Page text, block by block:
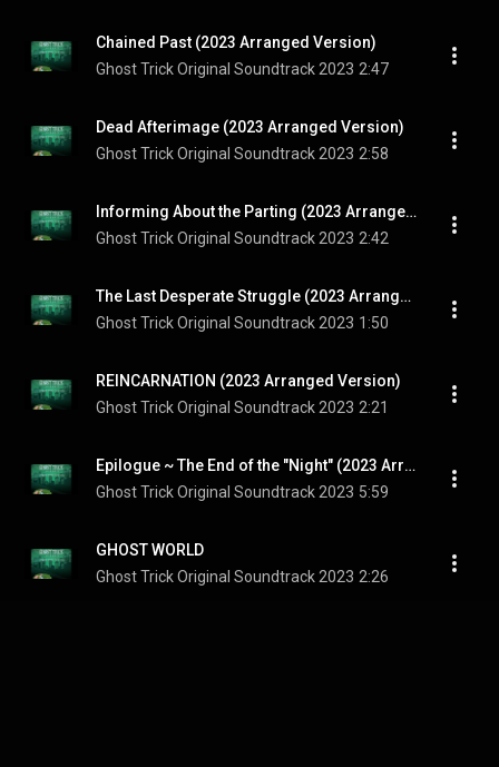
Chained Past (2023 Arranged Version)
Ghost Trick Original Soundtrack 2023 2:47
Dead Afterimage (2023 Arranged Version)
Ghost Trick Original Soundtrack 2023 2:58
Informing About the Parting (2023 Arranged Version)
Ghost Trick Original Soundtrack 2023 2:42
The Last Desperate Struggle (2023 Arranged Version)
Ghost Trick Original Soundtrack 2023 1:50
REINCARNATION (2023 Arranged Version)
Ghost Trick Original Soundtrack 2023 2:21
Epilogue ~ The End of the "Night" (2023 Arranged Version)
Ghost Trick Original Soundtrack 2023 5:59
GHOST WORLD
Ghost Trick Original Soundtrack 2023 2:26